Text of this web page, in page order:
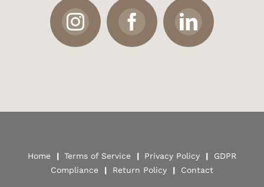
Home | Terms of Service | Privacy Policy |
GDPR
Compliance
| Return Policy | Contact